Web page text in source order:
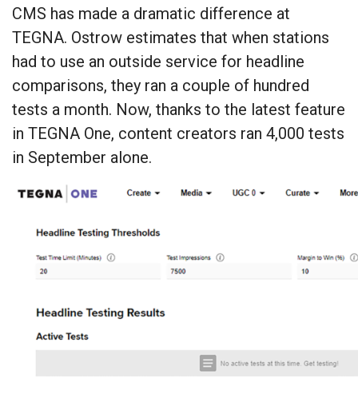
CMS has made a dramatic difference at
TEGNA. Ostrow estimates that when stations
had to use an outside service for headline
comparisons, they ran a couple of hundred
tests a month. Now, thanks to the latest feature
in TEGNA One, content creators ran 4,000 tests
in September alone.